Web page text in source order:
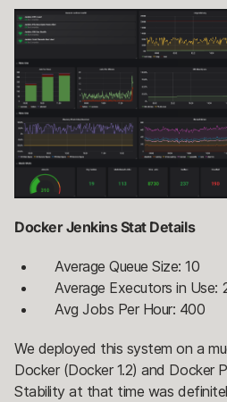
Docker Jenkins Stat Details
Average Queue Size: 10
Average Executors in Use:
Avg Jobs Per Hour: 400
We deployed this system on a
Docker (Docker 1.2) and Docker
Stability at that time was